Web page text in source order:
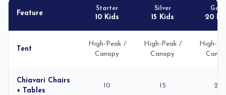
Feature
Starter
10 Kids
Silver
15 Kids
Gold
20
Tent
High-Peak /
Canopy
High-Peak /
Canopy
High-
Chiavari Chairs
+ Tables
10 15 20